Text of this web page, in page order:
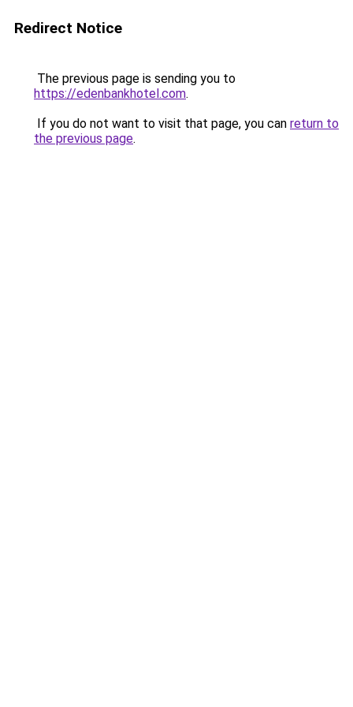
Redirect Notice
The previous page is sending you to
https://edenbankhotel.com.
If you do not want to visit that page, you can return to
the previous page.